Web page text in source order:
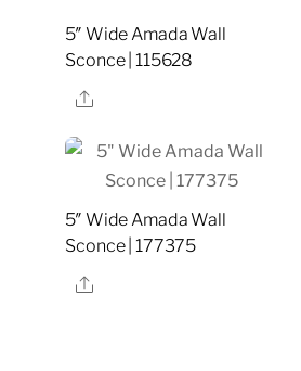
5″ Wide Amada Wall
Sconce | 115628
Share
5″ Wide Amada Wall
Sconce | 177375
Share